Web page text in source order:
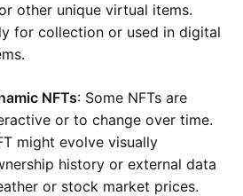
other unique virtual items.
for collection or used in digital
NFTs: Some NFTs are
or to change over time.
might evolve visually
history or external data
or stock market prices.